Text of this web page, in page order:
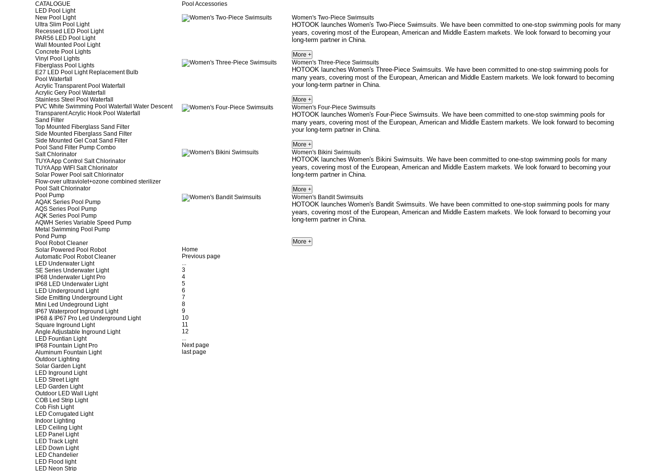
CATALOGUE
LED Pool Light
New Pool Light
Ultra Slim Pool Light
Recessed LED Pool Light
PAR56 LED Pool Light
Wall Mounted Pool Light
Concrete Pool Lights
Vinyl Pool Lights
Fiberglass Pool Lights
E27 LED Pool Light Replacement Bulb
Pool Waterfall
Acrylic Transparent Pool Waterfall
Acrylic Gery Pool Waterfall
Stainless Steel Pool Waterfall
PVC White Swimming Pool Waterfall Water Descent
Transparent Acrylic Hook Pool Waterfall
Sand Filter
Top Mounted Fiberglass Sand Filter
Side Mounted Fiberglass Sand Filter
Side Mounted Gel Coat Sand Filter
Pool Sand Filter Pump Combo
Salt Chlorinator
TUYA App Control Salt Chlorinator
TUYA App WIFI Salt Chlorinator
Solar Power Pool salt Chlorinator
Flow-over ultraviolet+ozone combined sterilizer
Pool Salt Chlorinator
Pool Pump
AQAK Series Pool Pump
AQS Series Pool Pump
AQK Series Pool Pump
AQWH Series Variable Speed Pump
Metal Swimming Pool Pump
Pond Pump
Pool Robot Cleaner
Solar Powered Pool Robot
Automatic Pool Robot Cleaner
LED Underwater Light
SE Series Underwater Light
IP68 Underwater Light Pro
IP68 LED Underwater Light
LED Underground Light
Side Emitting Underground Light
Mini Led Undeground Light
IP67 Waterproof Inground Light
IP68 & IP67 Pro Led Underground Light
Square Inground Light
Angle Adjustable Inground Light
LED Fountian Light
IP68 Fountain Light Pro
Aluminum Fountain Light
Outdoor Lighting
Solar Garden Light
LED Inground Light
LED Street Light
LED Garden Light
Outdoor LED Wall Light
COB Led Strip Light
Cob Fish Light
LED Corrugated Light
Indoor Lighting
LED Ceiling Light
LED Panel Light
LED Track Light
LED Down Light
LED Chandelier
LED Flood light
LED Neon Strip
Pool Accessories
Women's Two-Piece Swimsuits
HOTOOK launches Women's Two-Piece Swimsuits. We have been committed to one-stop swimming pools for many
years, covering most of the European, American and Middle Eastern markets. We look forward to becoming your
long-term partner in China.
Women's Three-Piece Swimsuits
HOTOOK launches Women's Three-Piece Swimsuits. We have been committed to one-stop swimming pools for
many years, covering most of the European, American and Middle Eastern markets. We look forward to becoming
your long-term partner in China.
Women's Four-Piece Swimsuits
HOTOOK launches Women's Four-Piece Swimsuits. We have been committed to one-stop swimming pools for
many years, covering most of the European, American and Middle Eastern markets. We look forward to becoming
your long-term partner in China.
Women's Bikini Swimsuits
HOTOOK launches Women's Bikini Swimsuits. We have been committed to one-stop swimming pools for many
years, covering most of the European, American and Middle Eastern markets. We look forward to becoming your
long-term partner in China.
Women's Bandit Swimsuits
HOTOOK launches Women's Bandit Swimsuits. We have been committed to one-stop swimming pools for many
years, covering most of the European, American and Middle Eastern markets. We look forward to becoming your
long-term partner in China.
Home
Previous page
...
3
4
5
6
7
8
9
10
11
12
...
Next page
last page